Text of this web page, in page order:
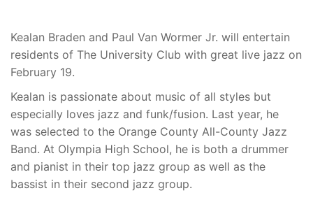
Kealan Braden and Paul Van Wormer Jr. will entertain
residents of The University Club with great live jazz on
February 19.
Kealan is passionate about music of all styles but
especially loves jazz and funk/fusion. Last year, he
was selected to the Orange County All-County Jazz
Band. At Olympia High School, he is both a drummer
and pianist in their top jazz group as well as the
bassist in their second jazz group.